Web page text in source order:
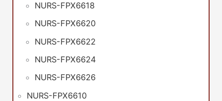
NURS-FPX6618
NURS-FPX6620
NURS-FPX6622
NURS-FPX6624
NURS-FPX6626
NURS-FPX6610